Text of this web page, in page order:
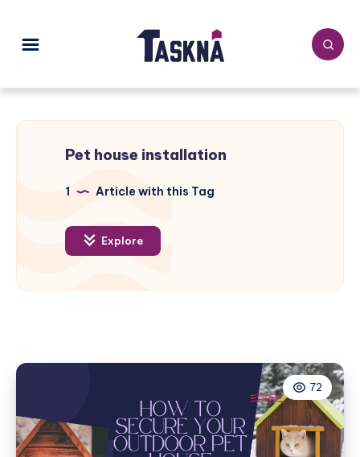
Pet house installation
1 Article with this Tag
Explore
72